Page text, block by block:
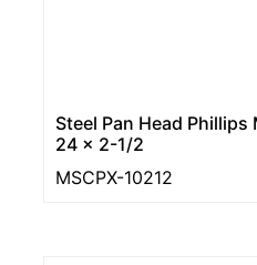
Steel Pan Head
24 x 2-1/2
MSCPX-10212